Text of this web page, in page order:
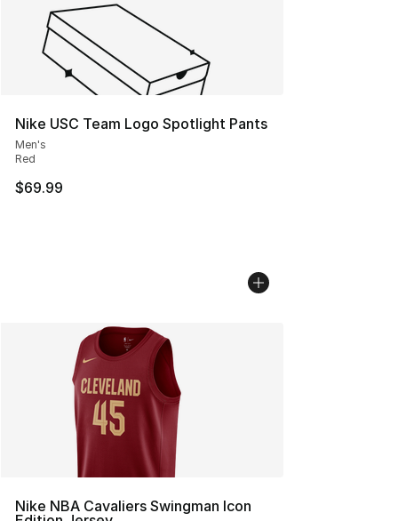
Nike USC Team Logo Spotlight Pants
Men's
Red
$69.99
Nike NBA Cavaliers Swingman Icon